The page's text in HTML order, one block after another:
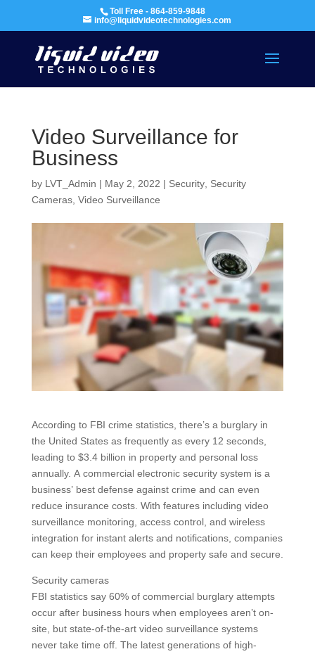
Toll Free - 864-859-9848
info@liquidvideotechnologies.com
Video Surveillance for
Business
by LVT_Admin | May 2, 2022 | Security, Security
Cameras, Video Surveillance
According to FBI crime statistics, there’s a burglary in
the United States as frequently as every 12 seconds,
leading to $3.4 billion in property and personal loss
annually. A commercial electronic security system is a
business’ best defense against crime and can even
reduce insurance costs. With features including video
surveillance monitoring, access control, and wireless
integration for instant alerts and notifications, companies
can keep their employees and property safe and secure.
Security cameras
FBI statistics say 60% of commercial burglary attempts
occur after business hours when employees aren’t on-
site, but state-of-the-art video surveillance systems
never take time off. The latest generations of high-